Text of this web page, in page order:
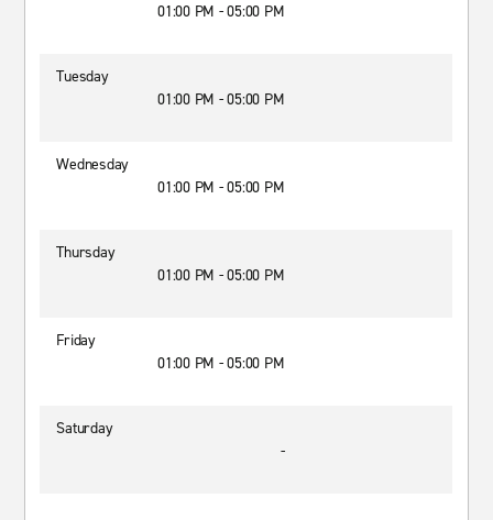
01:00 PM - 05:00 PM
Tuesday
01:00 PM - 05:00 PM
Wednesday
01:00 PM - 05:00 PM
Thursday
01:00 PM - 05:00 PM
Friday
01:00 PM - 05:00 PM
Saturday
-